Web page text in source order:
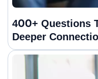
400+ Questions
Deeper